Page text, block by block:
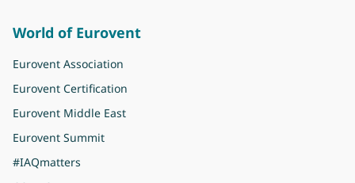
World of Eurovent
Eurovent Association
Eurovent Certification
Eurovent Middle East
Eurovent Summit
#IAQmatters